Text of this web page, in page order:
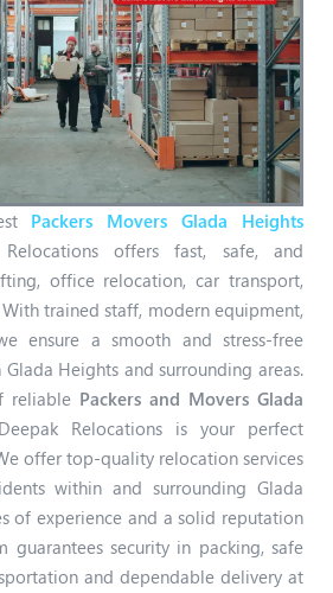
Packers Movers Glada Heights
offers fast, safe, and
office relocation, car transport,
trained staff, modern equipment,
ensure a smooth and stress-free
Heights and surrounding areas.
reliable Packers and Movers Glada
Relocations is your perfect
offer top-quality relocation services
within and surrounding Glada
of experience and a solid reputation
guarantees security in packing, safe
and dependable delivery at